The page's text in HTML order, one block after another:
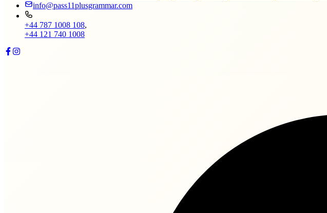
info@pass11plusgrammar.com
+44 787 1008 108,
+44 121 740 1008